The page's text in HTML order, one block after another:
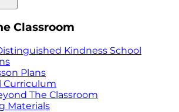
Classroom
Kindness School
Plans
Curriculum
The Classroom
Materials